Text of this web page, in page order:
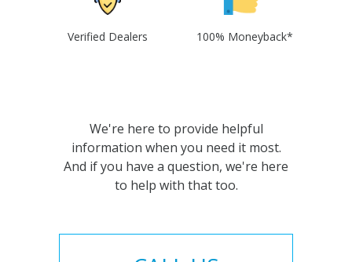
Verified Dealers 100% Moneyback*
We're here to provide helpful
information when you need it most.
And if you have a question, we're here
to help with that too.